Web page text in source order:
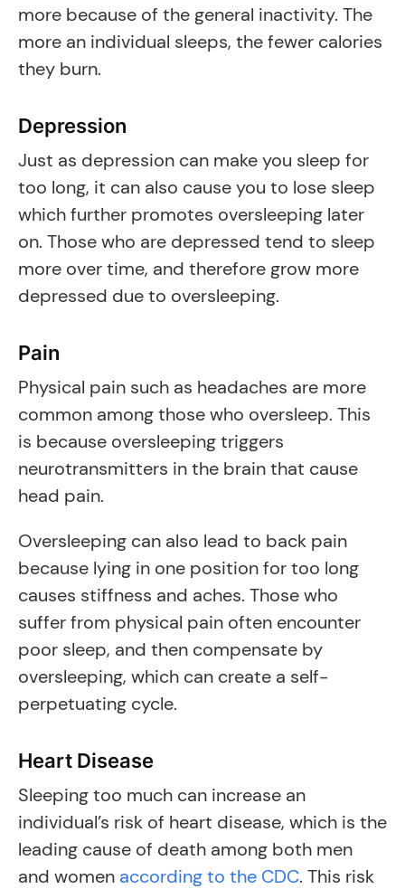
more because of the general inactivity. The
more an individual sleeps, the fewer calories
they burn.
Depression
Just as depression can make you sleep for
too long, it can also cause you to lose sleep
which further promotes oversleeping later
on. Those who are depressed tend to sleep
more over time, and therefore grow more
depressed due to oversleeping.
Pain
Physical pain such as headaches are more
common among those who oversleep. This
is because oversleeping triggers
neurotransmitters in the brain that cause
head pain.
Oversleeping can also lead to back pain
because lying in one position for too long
causes stiffness and aches. Those who
suffer from physical pain often encounter
poor sleep, and then compensate by
oversleeping, which can create a self-
perpetuating cycle.
Heart Disease
Sleeping too much can increase an
individual’s risk of heart disease, which is the
leading cause of death among both men
and women according to the CDC. This risk